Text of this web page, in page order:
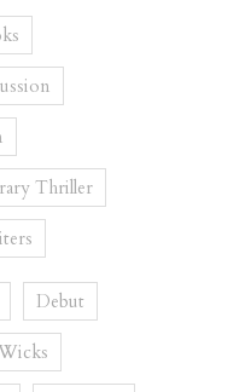
Thriller
Debut